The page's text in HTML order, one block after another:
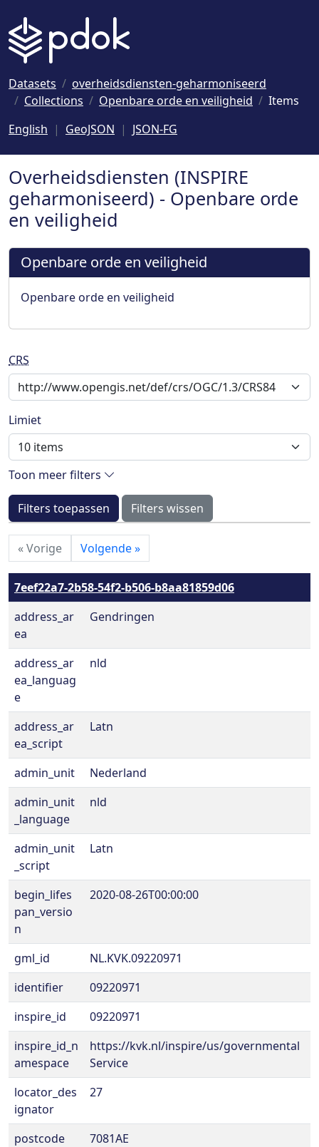
Datasets
overheidsdiensten-geharmoniseerd
Collections
Openbare orde en veiligheid
Items
English
GeoJSON JSON-FG
Overheidsdiensten (INSPIRE
geharmoniseerd) - Openbare orde
en veiligheid
Openbare orde en veiligheid
Openbare orde en veiligheid
CRS
Limiet
Toon meer filters
Filters toepassen Filters wissen
«Vorige Volgende»
7eef22a7-2b58-54f2-b506-b8aa81859d06
address_ar
ea
Gendringen
address_ar
ea_languag
e
nld
address_ar
ea_script
Latn
admin_unit
Nederland
admin_unit
_language
nld
admin_unit
_script
Latn
begin_lifes
pan_versio
n
2020-08-26T00:00:00
gml_id
NL.KVK.09220971
identifier
09220971
inspire_id
09220971
inspire_id_n
amespace
https://kvk.nl/inspire/us/governmental
Service
locator_des
ignator
27
postcode
7081AE